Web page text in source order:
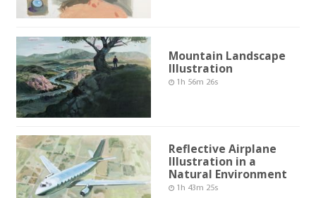
Mountain Landscape
Illustration
1h 56m 26s
Reflective Airplane
Illustration in a
Natural Environment
1h 43m 25s